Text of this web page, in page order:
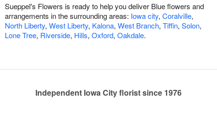
Sueppel's Flowers is ready to help you deliver Blue flowers and
arrangements in the surrounding areas: Iowa city, Coralville,
North Liberty, West Liberty, Kalona, West Branch, Tiffin, Solon,
Lone Tree, Riverside, Hills, Oxford, Oakdale.
Independent Iowa City florist since 1976